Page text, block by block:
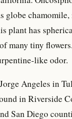
globe
plant has
many tiny
like odor.
Angeles in
in Riverside
San Diego